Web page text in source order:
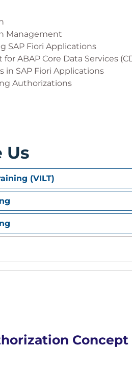
Management
SAP Fiori Applications
ABAP Core Data Services
in SAP Fiori Applications
Authorizations
Us
(VILT)
Concept